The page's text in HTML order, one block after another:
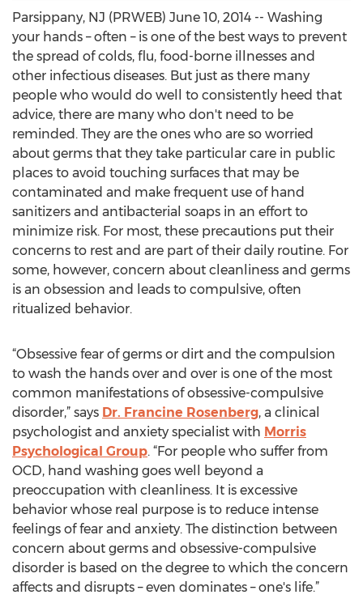
Parsippany, NJ (PRWEB) June 10, 2014 -- Washing
your hands – often – is one of the best ways to prevent
the spread of colds, flu, food-borne illnesses and
other infectious diseases. But just as there many
people who would do well to consistently heed that
advice, there are many who don't need to be
reminded. They are the ones who are so worried
about germs that they take particular care in public
places to avoid touching surfaces that may be
contaminated and make frequent use of hand
sanitizers and antibacterial soaps in an effort to
minimize risk. For most, these precautions put their
concerns to rest and are part of their daily routine. For
some, however, concern about cleanliness and germs
is an obsession and leads to compulsive, often
ritualized behavior.
“Obsessive fear of germs or dirt and the compulsion
to wash the hands over and over is one of the most
common manifestations of obsessive-compulsive
disorder,” says Dr. Francine Rosenberg, a clinical
psychologist and anxiety specialist with Morris
Psychological Group. “For people who suffer from
OCD, hand washing goes well beyond a
preoccupation with cleanliness. It is excessive
behavior whose real purpose is to reduce intense
feelings of fear and anxiety. The distinction between
concern about germs and obsessive-compulsive
disorder is based on the degree to which the concern
affects and disrupts – even dominates – one's life.”